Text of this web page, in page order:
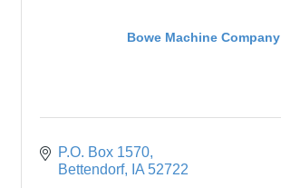
Bowe Machine Company
P.O. Box 1570
Bettendorf
IA 52722